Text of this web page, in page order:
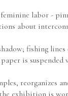
labor -
about
fishing
is
reorganizes
exhibition is